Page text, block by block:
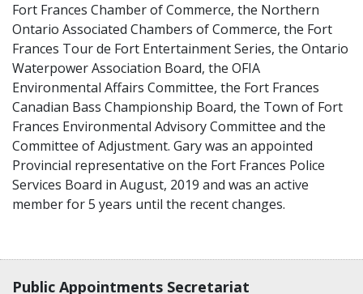
Fort Frances Chamber of Commerce, the Northern
Ontario Associated Chambers of Commerce, the Fort
Frances Tour de Fort Entertainment Series, the Ontario
Waterpower Association Board, the OFIA
Environmental Affairs Committee, the Fort Frances
Canadian Bass Championship Board, the Town of Fort
Frances Environmental Advisory Committee and the
Committee of Adjustment. Gary was an appointed
Provincial representative on the Fort Frances Police
Services Board in August, 2019 and was an active
member for 5 years until the recent changes.
Contact, terms, legal information
Public Appointments Secretariat